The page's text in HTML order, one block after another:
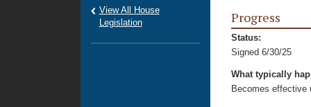
Progress
Status:
Signed 6/30/25
What typically
Becomes effective
View All House
Legislation